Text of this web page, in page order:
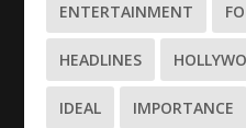
ENTERTAINMENT
HEADLINES
IDEAL IMPORTANCE